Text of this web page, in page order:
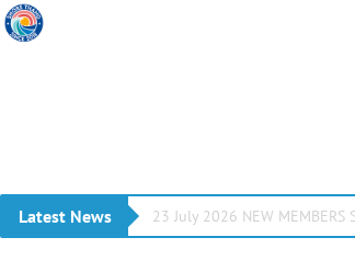
Latest News 23 July 2026 NEW MEMBERS